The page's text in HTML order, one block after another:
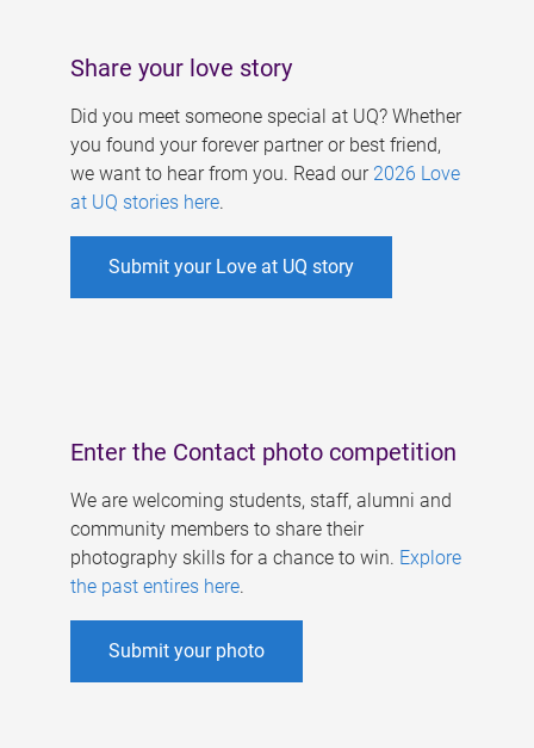
Share your love story
Did you meet someone special at UQ? Whether
you found your forever partner or best friend,
we want to hear from you. Read our 2026 Love
at UQ stories here.
Submit your Love at UQ story
Enter the Contact photo competition
We are welcoming students, staff, alumni and
community members to share their
photography skills for a chance to win. Explore
the past entires here.
Submit your photo